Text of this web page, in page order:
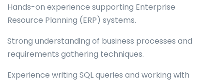
Hands-on experience supporting Enterprise
Resource Planning (ERP) systems.
Strong understanding of business processes and
requirements gathering techniques.
Experience writing SQL queries and working with